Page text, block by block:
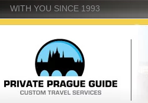
WITH YOU SINCE 1993